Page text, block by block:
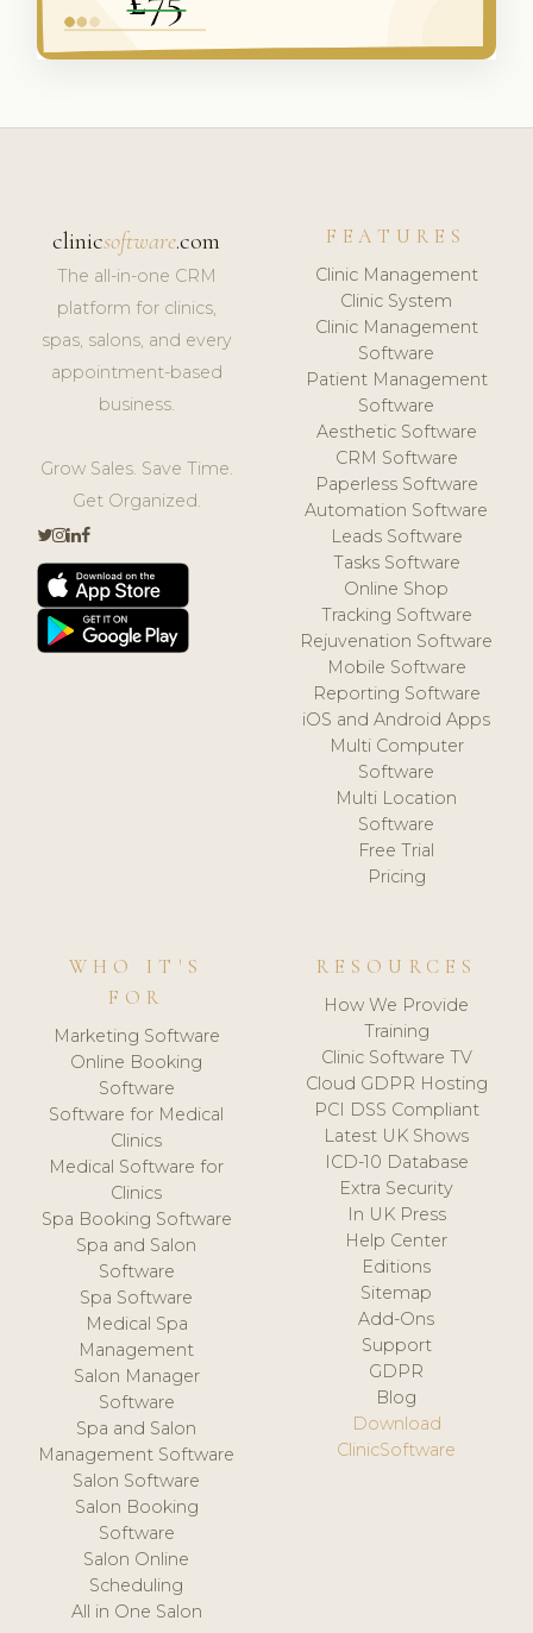
clinicsoftware.com
The all-in-one CRM
platform for clinics,
spas, salons, and every
appointment-based
business.
Grow Sales. Save Time.
Get Organized.
FEATURES
Clinic Management
Clinic System
Clinic Management
Software
Patient Management
Software
Aesthetic Software
CRM Software
Paperless Software
Automation Software
Leads Software
Tasks Software
Online Shop
Tracking Software
Rejuvenation Software
Mobile Software
Reporting Software
iOS and Android Apps
Multi Computer
Software
Multi Location
Software
Free Trial
Pricing
WHO IT'S
FOR
Marketing Software
Online Booking
Software
Software for Medical
Clinics
Medical Software for
Clinics
Spa Booking Software
Spa and Salon
Software
Spa Software
Medical Spa
Management
Salon Manager
Software
Spa and Salon
Management Software
Salon Software
Salon Booking
Software
Salon Online
Scheduling
All in One Salon
RESOURCES
How We Provide
Training
Clinic Software TV
Cloud GDPR Hosting
PCI DSS Compliant
Latest UK Shows
ICD-10 Database
Extra Security
In UK Press
Help Center
Editions
Sitemap
Add-Ons
Support
GDPR
Blog
Download
ClinicSoftware